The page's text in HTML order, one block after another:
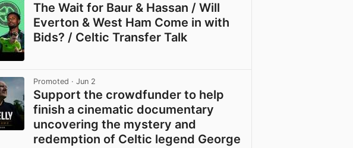
The Wait for Baur & Hassan / Will
Everton & West Ham Come in with
Bids? / Celtic Transfer Talk
Promoted · Jun 2
Support the crowdfunder to help
finish a cinematic documentary
uncovering the mystery and
redemption of Celtic legend George